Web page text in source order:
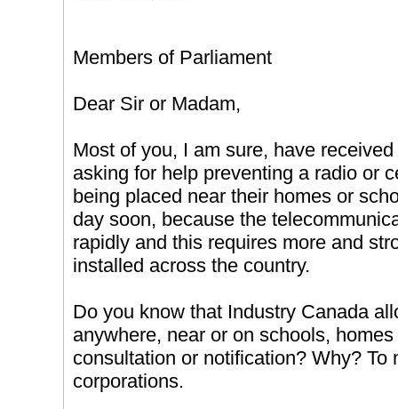
Members of Parliament
Dear Sir or Madam,
Most of you, I am sure, have
asking for help preventing a radio or
being placed near their homes or
day soon, because the
rapidly and this requires more and
installed across the country.
Do you know that Industry Canada
anywhere, near or on schools,
consultation or notification? Why? To
corporations.